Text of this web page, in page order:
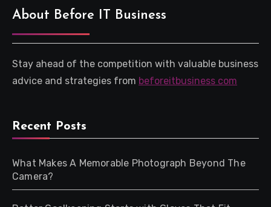
About Before IT Business
Stay ahead of the competition with valuable business
advice and strategies from beforeitbusiness com
Recent Posts
What Makes A Memorable Photograph Beyond The
Camera?